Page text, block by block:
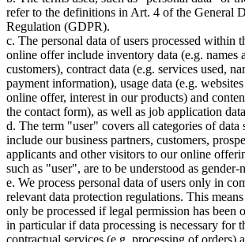
refer to the definitions in Art. 4 of the General
Regulation (GDPR).
c. The personal data of users processed within
online offer include inventory data (e.g. names
customers), contract data (e.g. services used,
payment information), usage data (e.g.
online offer, interest in our products) and
the contact form), as well as job application
d. The term "user" covers all categories of data
include our business partners, customers,
applicants and other visitors to our online
such as "user", are to be understood as gender-
e. We process personal data of users only in
relevant data protection regulations. This
only be processed if legal permission has been
in particular if data processing is necessary for